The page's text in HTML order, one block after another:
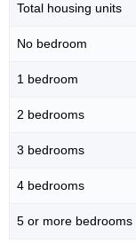
Total housing units
No bedroom
1 bedroom
2 bedrooms
3 bedrooms
4 bedrooms
5 or more bedrooms